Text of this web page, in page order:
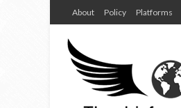
About Policy Platforms